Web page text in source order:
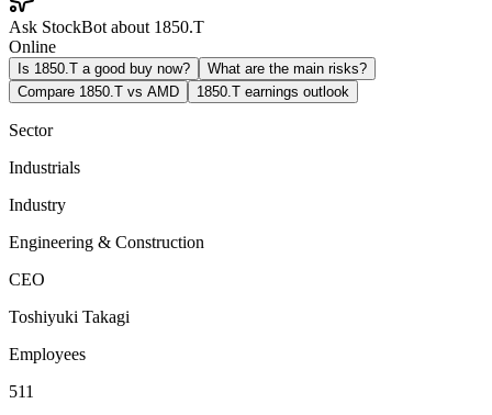
Ask StockBot about 1850.T
Online
Is 1850.T a good buy now?
What are the main risks?
Compare 1850.T vs AMD
1850.T earnings outlook
Sector
Industrials
Industry
Engineering & Construction
CEO
Toshiyuki Takagi
Employees
511